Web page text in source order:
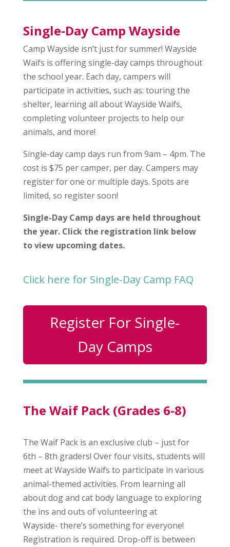
Single-Day Camp Wayside
Camp Wayside isn’t just for summer! Wayside
Waifs is offering single-day camps throughout
the school year. Each day, campers will
participate in activities, such as: touring the
shelter, learning all about Wayside Waifs,
completing volunteer projects to help our
animals, and more!
Single-day camp days run from 9am – 4pm. The
cost is $75 per camper, per day. Campers may
register for one or multiple days. Spots are
limited, so register soon!
Single-Day Camp days are held throughout
the year. Click the registration link below
to view upcoming dates.
Click here for Single-Day Camp FAQ
Register For Single-
Day Camps
The Waif Pack (Grades 6-8)
The Waif Pack is an exclusive club – just for
6th – 8th graders! Over four visits, students will
meet at Wayside Waifs to participate in various
animal-themed activities. From learning all
about dog and cat body language to exploring
the ins and outs of volunteering at
Wayside- there’s something for everyone!
Registration is required. Drop-off is between